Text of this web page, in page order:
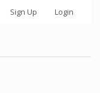
Sign Up Login